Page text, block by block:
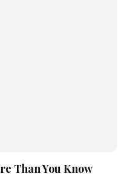
Than You Know